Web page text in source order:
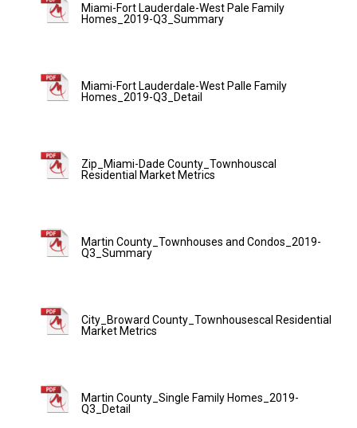
Miami-Fort Lauderdale-West Pale Family
Homes_2019-Q3_Summary
Miami-Fort Lauderdale-West Palle Family
Homes_2019-Q3_Detail
Zip_Miami-Dade County_Townhouscal
Residential Market Metrics
Martin County_Townhouses and Condos_2019-
Q3_Summary
City_Broward County_Townhousescal Residential
Market Metrics
Martin County_Single Family Homes_2019-
Q3_Detail